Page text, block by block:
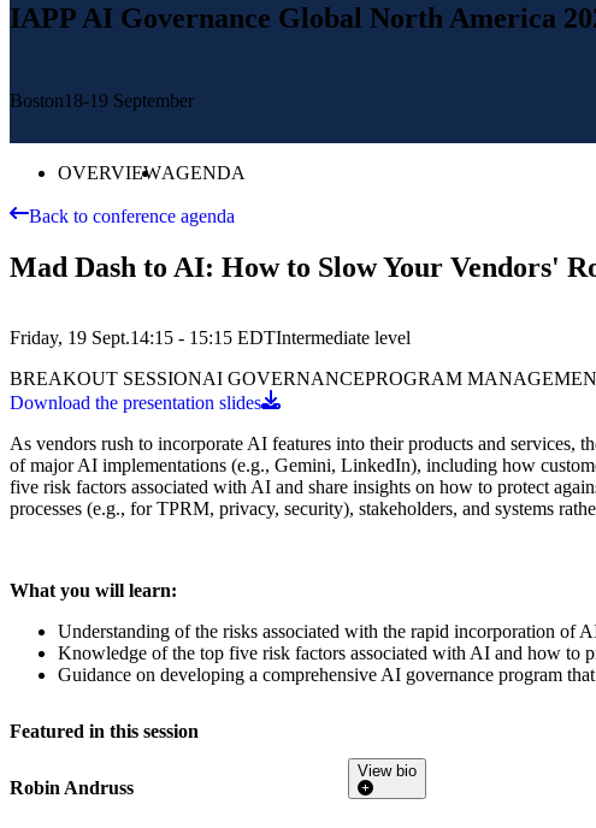
IAPP AI Governance Global North America
Boston18-19 September
OVERVIEWAGENDA
Back to conference agenda
Mad Dash to AI: How to Slow Your Vendors'
Friday, 19 Sept.14:15 - 15:15 EDTIntermediate level
BREAKOUT SESSIONAI GOVERNANCEPROGRAM
Download the presentation slides
As vendors rush to incorporate AI features into their products and services,
of major AI implementations (e.g., Gemini, LinkedIn), including how
five risk factors associated with AI and share insights on how to protect
processes (e.g., for TPRM, privacy, security), stakeholders, and systems
What you will learn:
Understanding of the risks associated with the rapid incorporation of
Knowledge of the top five risk factors associated with AI and how to
Guidance on developing a comprehensive AI governance program
Featured in this session
Robin Andruss
View bio